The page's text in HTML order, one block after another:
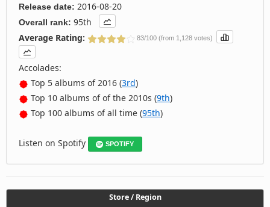
Release date: 2016-08-20
Overall rank: 95th
Average Rating:
83/100 (from 1,128 votes)
Accolades:
Top 5 albums of 2016 (3rd)
Top 10 albums of of the 2010s (9th)
Top 100 albums of all time (95th)
Listen on Spotify SPOTIFY
Store / Region